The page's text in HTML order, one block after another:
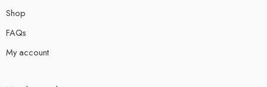
Shop
FAQs
My account